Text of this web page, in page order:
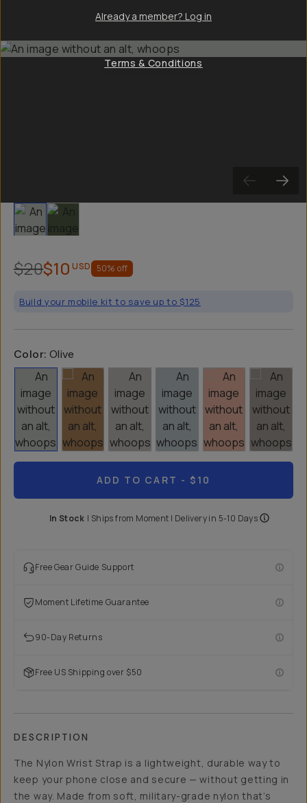
Slide 1 Slide 2
$20$10 USD 50% off
Build your mobile kit to save up to $125
Color: Olive
ADD TO CART - $10
In Stock | Ships from Moment | Delivery in 5-10 Days
Free Gear Guide Support
Moment Lifetime Guarantee
90-Day Returns
Free US Shipping over $50
DESCRIPTION
The Nylon Wrist Strap is a lightweight, durable way to
keep your phone close and secure — without getting in
the way. Made from soft, military-grade nylon that’s
Already a member? Log in
Terms & Conditions